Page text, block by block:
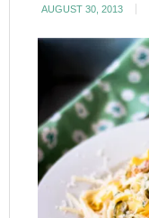
AUGUST 30, 2013